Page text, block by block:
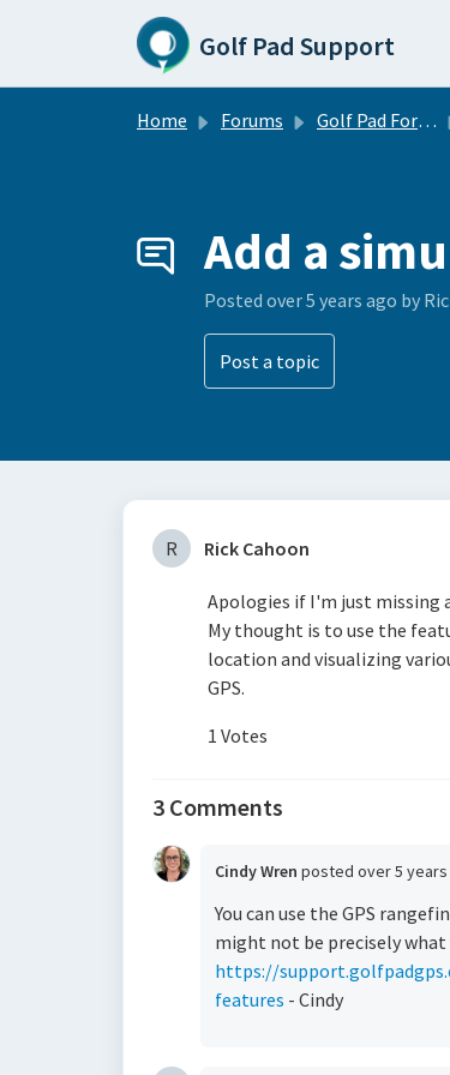
Skip to main content
Golf Pad Support
Home Forums Golf Pad Forums
Add a
Posted over 5 years ago by
Post a topic
R Rick Cahoon
Apologies if I'm just missing
My thought is to use the
location and visualizing
GPS.
1 Votes
3 Comments
Cindy Wren posted over 5
You can use the GPS
might not be precisely
https://
features - Cindy